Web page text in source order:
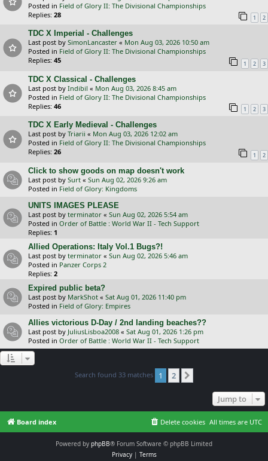
Posted in Field of Glory II: The Divisional Championships
Replies: 28 1 2
TDC X Imperial - Challenges
Last post by SimonLancaster « Mon Aug 03, 2026 10:50 am
Posted in Field of Glory II: The Divisional Championships
Replies: 45 1 2 3
TDC X Classical - Challenges
Last post by Indibil « Mon Aug 03, 2026 8:45 am
Posted in Field of Glory II: The Divisional Championships
Replies: 46 1 2 3
TDC X Early Medieval - Challenges
Last post by Triarii « Mon Aug 03, 2026 12:02 am
Posted in Field of Glory II: The Divisional Championships
Replies: 26 1 2
Click to show goods on map doesn't work
Last post by Surt « Sun Aug 02, 2026 9:26 am
Posted in Field of Glory: Kingdoms
UNITS IMAGES PLEASE
Last post by terminator « Sun Aug 02, 2026 5:54 am
Posted in Order of Battle : World War II - Tech Support
Replies: 1
Allied Operations: Italy Vol.1 Bugs?!
Last post by terminator « Sun Aug 02, 2026 5:46 am
Posted in Panzer Corps 2
Replies: 2
Expired public beta?
Last post by MarkShot « Sat Aug 01, 2026 11:40 pm
Posted in Field of Glory: Empires
Allies victorious D-Day / 2nd landing beaches??
Last post by JuliusLisboa2008 « Sat Aug 01, 2026 1:26 pm
Posted in Order of Battle : World War II - Tech Support
Search found 33 matches 1 2
Jump to
Board index All times are UTC
Delete cookies
Powered by phpBB® Forum Software © phpBB Limited
Privacy| Terms